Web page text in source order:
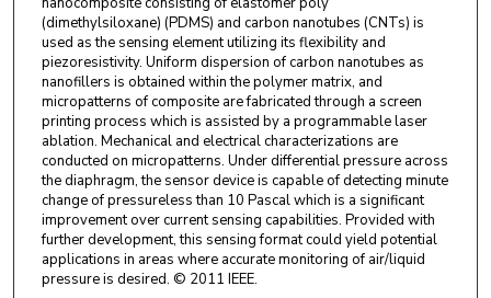
(dimethylsiloxane) (PDMS) and carbon nanotubes (CNTs) is
used as the sensing element utilizing its flexibility and
piezoresistivity. Uniform dispersion of carbon nanotubes as
nanofillers is obtained within the polymer matrix, and
micropatterns of composite are fabricated through a screen
printing process which is assisted by a programmable laser
ablation. Mechanical and electrical characterizations are
conducted on micropatterns. Under differential pressure across
the diaphragm, the sensor device is capable of detecting minute
change of pressureless than 10 Pascal which is a significant
improvement over current sensing capabilities. Provided with
further development, this sensing format could yield potential
applications in areas where accurate monitoring of air/liquid
pressure is desired. © 2011 IEEE.